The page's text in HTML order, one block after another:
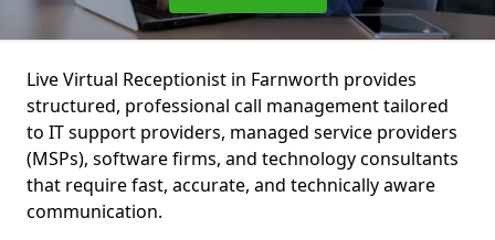
Live Virtual Receptionist in Farnworth provides
structured, professional call management tailored
to IT support providers, managed service providers
(MSPs), software firms, and technology consultants
that require fast, accurate, and technically aware
communication.